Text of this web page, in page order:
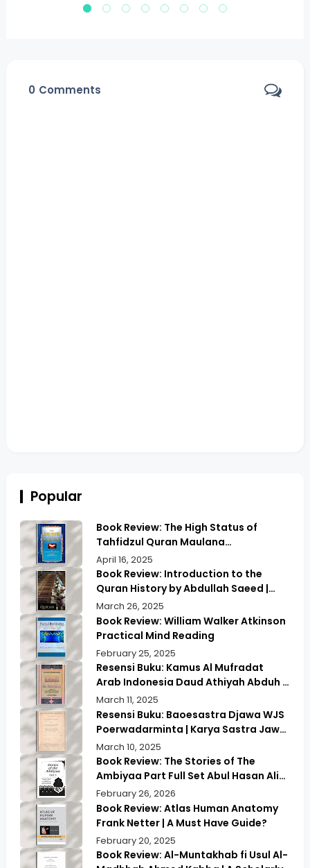
0 Comments
Popular
Book Review: The High Status of
Tahfidzul Quran Maulana
Abdurrahman | Unlocking the Prestige
of Quranic Memorization
April 16, 2025
Book Review: Introduction to the
Quran History by Abdullah Saeed |
Exploring Ancient Wisdom & Modern
Insights
March 26, 2025
Book Review: William Walker Atkinson
Practical Mind Reading
February 25, 2025
Resensi Buku: Kamus Al Mufradat
Arab Indonesia Daud Athiyah Abduh |
Kamus Pilihan untuk Menerjemahkan
dengan Tepat
March 11, 2025
Resensi Buku: Baoesastra Djawa WJS
Poerwadarminta | Karya Sastra Jawa
yang Legendaris
March 10, 2025
Book Review: The Stories of The
Ambiyaa Part Full Set Abul Hasan Ali
Nadwi | Discover the Timeless
Prophetic Tales
February 26, 2026
Book Review: Atlas Human Anatomy
Frank Netter | A Must Have Guide?
February 20, 2025
Book Review: Al-Muntakhab fi Usul Al-